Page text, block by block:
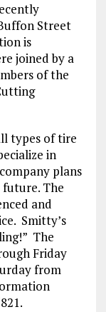
Street
is
joined by a
of the
types of tire
in
plans
The
and
Smitty’s
The
Friday
from